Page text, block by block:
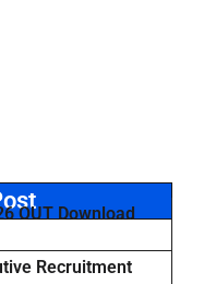
OUT Download
Recruitment